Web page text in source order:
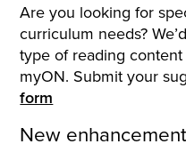
Are you looking for
curriculum needs?
type of reading
myON. Submit your
form
New